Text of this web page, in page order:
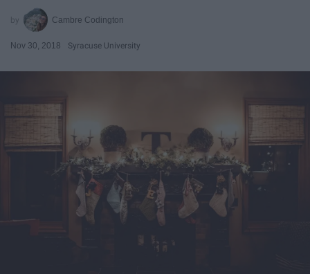
Cambre Codington
Nov 30, 2018 Syracuse University